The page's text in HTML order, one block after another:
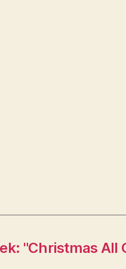
"Christmas All